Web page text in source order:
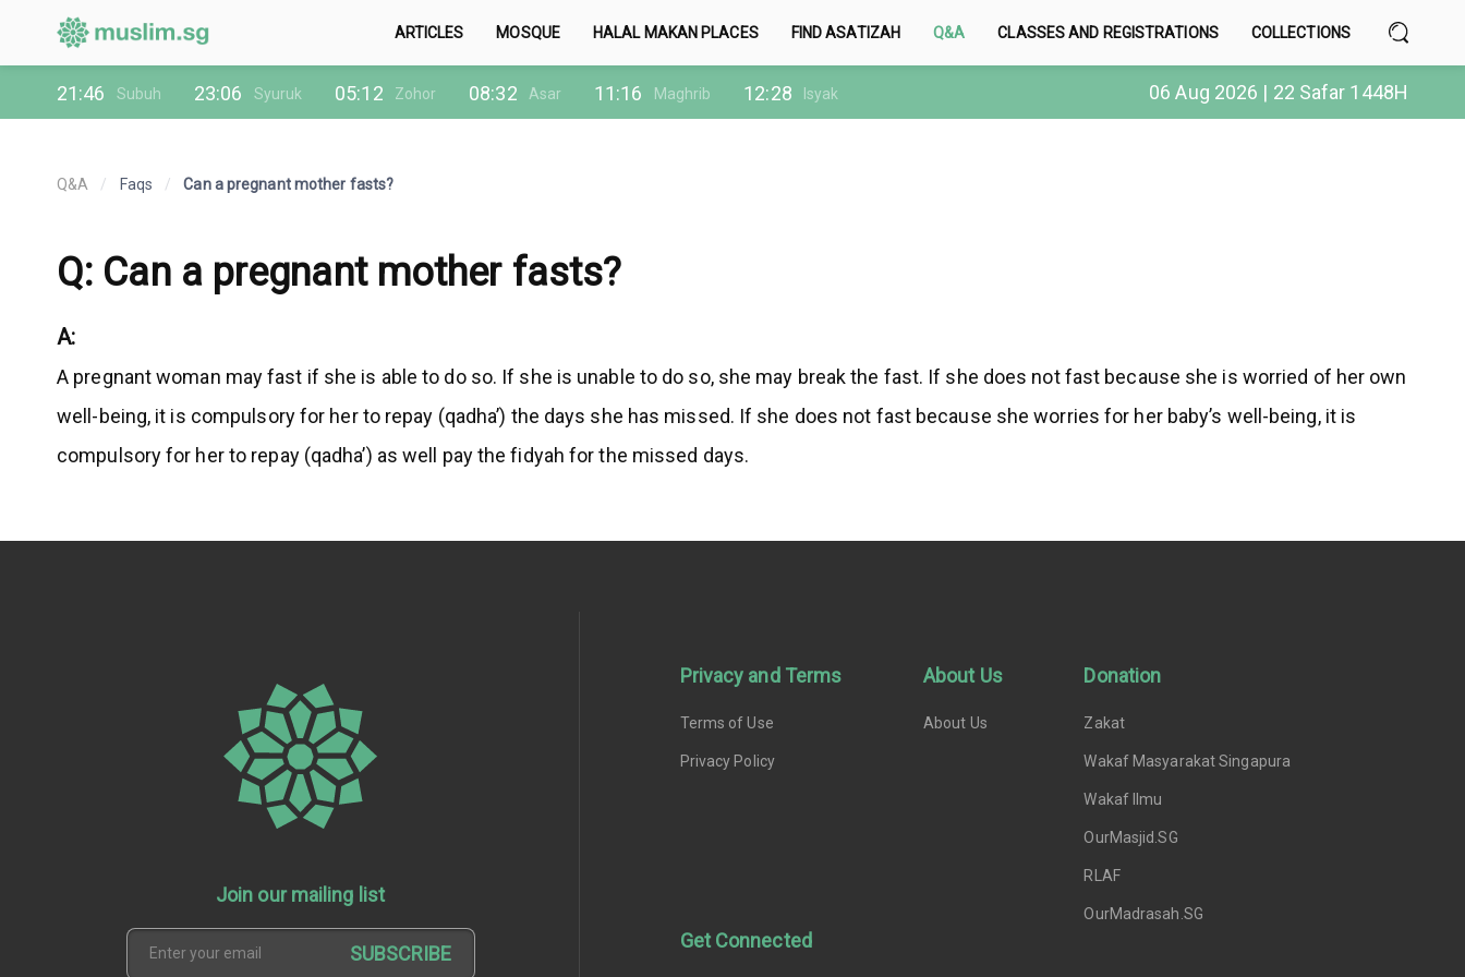
ARTICLES MOSQUE HALAL MAKAN PLACES FIND ASATIZAH Q&A CLASSES AND REGISTRATIONS COLLECTIONS
21:46 Subuh 23:06 Syuruk 05:12 Zohor 08:32 Asar 11:16 Maghrib 12:28 Isyak 06 Aug 2026 | 22 Safar 1448H
Q&A / Faqs / Can a pregnant mother fasts?
Q: Can a pregnant mother fasts?
A:
A pregnant woman may fast if she is able to do so. If she is unable to do so, she may break the fast. If she does not fast because she is worried of her own
well-being, it is compulsory for her to repay (qadha’) the days she has missed. If she does not fast because she worries for her baby’s well-being, it is
compulsory for her to repay (qadha’) as well pay the fidyah for the missed days.
Join our mailing list
SUBSCRIBE
Privacy and Terms
Terms of Use
Privacy Policy
About Us
About Us
Donation
Zakat
Wakaf Masyarakat Singapura
Wakaf Ilmu
OurMasjid.SG
RLAF
OurMadrasah.SG
Get Connected